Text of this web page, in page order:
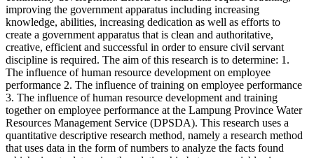
improving the government apparatus including increasing
knowledge, abilities, increasing dedication as well as efforts to
create a government apparatus that is clean and authoritative,
creative, efficient and successful in order to ensure civil servant
discipline is required. The aim of this research is to determine: 1.
The influence of human resource development on employee
performance 2. The influence of training on employee performance
3. The influence of human resource development and training
together on employee performance at the Lampung Province Water
Resources Management Service (DPSDA). This research uses a
quantitative descriptive research method, namely a research method
that uses data in the form of numbers to analyze the facts found